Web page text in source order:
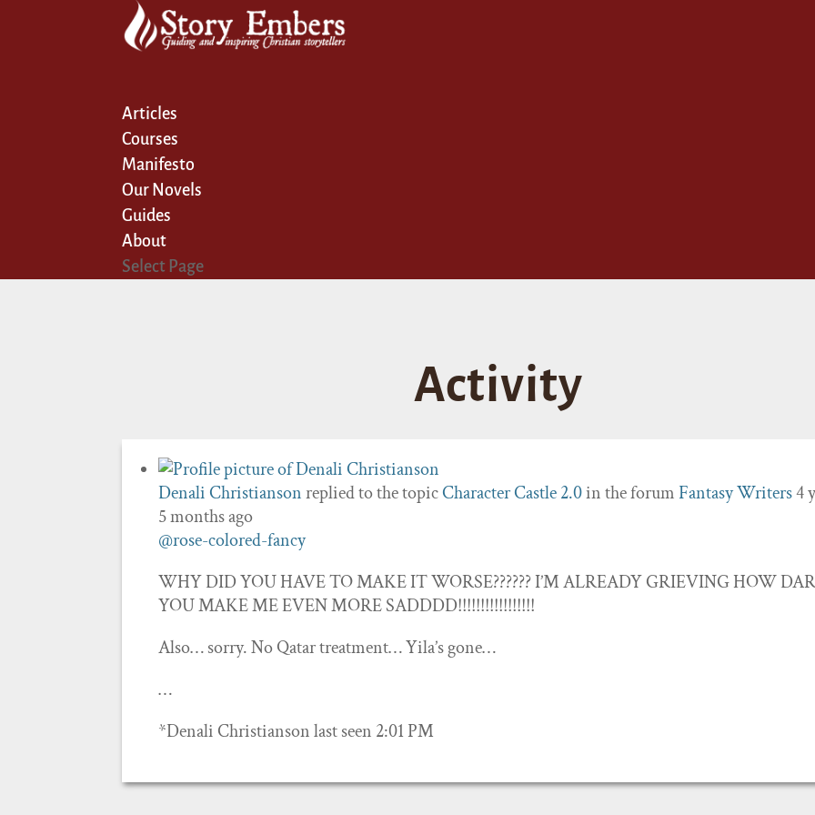
Articles
Courses
Manifesto
Our Novels
Guides
About
Select Page
Activity
Denali Christiansonreplied to the topicCharacter Castle 2.0in the forumFantasy Writers4
5 months ago
@rose-colored-fancy
WHY DID YOU HAVE TO MAKE IT WORSE?????? I’M ALREADY GRIEVING HOW
YOU MAKE ME EVEN MORE SADDDD!!!!!!!!!!!!!!!!!
Also… sorry. No Qatar treatment… Yila’s gone…
…
*Denali Christianson last seen 2:01 PM